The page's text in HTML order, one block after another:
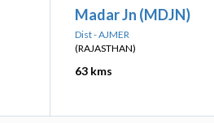
Madar Jn (MDJN)
Dist - AJMER
(RAJASTHAN)
63 kms